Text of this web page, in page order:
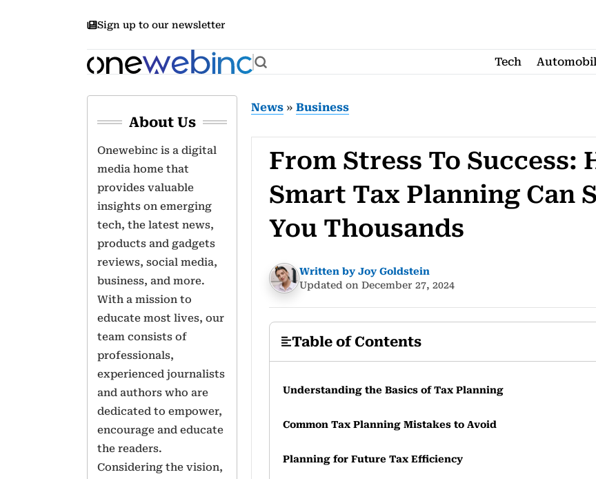
Sign up to our newsletter
Tech
About Us
Onewebinc is a digital
media home that
provides valuable
insights on emerging
tech, the latest news,
products and gadgets
reviews, social media,
business, and more.
With a mission to
educate most lives, our
team consists of
professionals,
experienced journalists
and authors who are
dedicated to empower,
encourage and educate
the readers.
Considering the vision,
News »Business
From Stress To Success:
Smart Tax Planning Can
You Thousands
Written by Joy Goldstein
Updated on December 27, 2024
Table of Contents
Understanding the Basics of Tax Planning
Common Tax Planning Mistakes to Avoid
Planning for Future Tax Efficiency